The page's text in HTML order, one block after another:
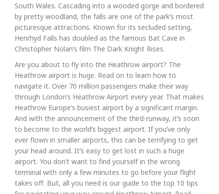
South Wales. Cascading into a wooded gorge and bordered
by pretty woodland, the falls are one of the park’s most
picturesque attractions. Known for its secluded setting,
Henrhyd Falls has doubled as the famous Bat Cave in
Christopher Nolan’s film The Dark Knight Rises.
Are you about to fly into the Heathrow airport? The
Heathrow airport is huge. Read on to learn how to
navigate it. Over 70 million passengers make their way
through London’s Heathrow Airport every year. That makes
Heathrow Europe’s busiest airport by a significant margin.
And with the announcement of the third-runway, it’s soon
to become to the world’s biggest airport. If you’ve only
ever flown in smaller airports, this can be terrifying to get
your head around. It’s easy to get lost in such a huge
airport. You don’t want to find yourself in the wrong
terminal with only a few minutes to go before your flight
takes off. But, all you need is our guide to the top 10 tips